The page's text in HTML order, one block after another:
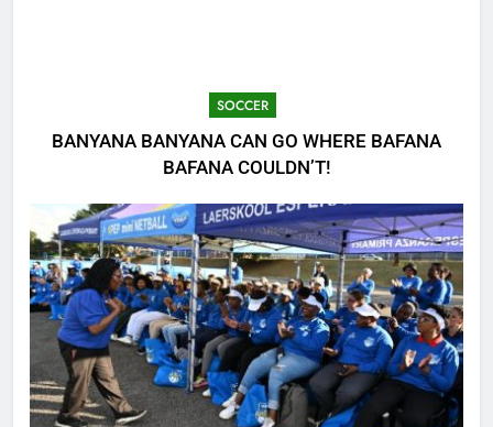
SOCCER
BANYANA BANYANA CAN GO WHERE BAFANA
BAFANA COULDN’T!